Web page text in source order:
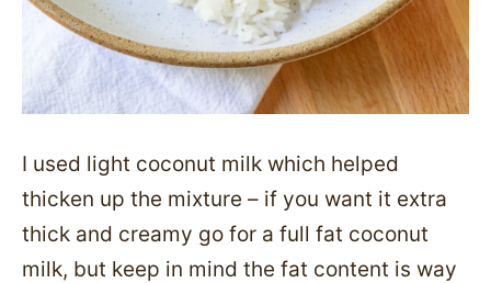
I used light coconut milk which helped
thicken up the mixture – if you want it extra
thick and creamy go for a full fat coconut
milk, but keep in mind the fat content is way